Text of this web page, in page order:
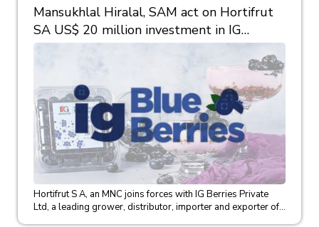
Mansukhlal Hiralal, SAM act on Hortifrut
SA US$ 20 million investment in IG
Berries
Hortifrut S A, an MNC joins forces with IG Berries Private
Ltd, a leading grower, distributor, importer and exporter of...